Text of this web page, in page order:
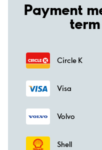
Payment
Circle K
Visa
Volvo
Shell